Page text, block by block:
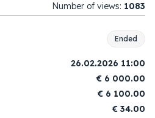
Number of views: 1083
Ended
26.02.2026 11:00
€ 6 000.00
€ 6 100.00
€ 34.00